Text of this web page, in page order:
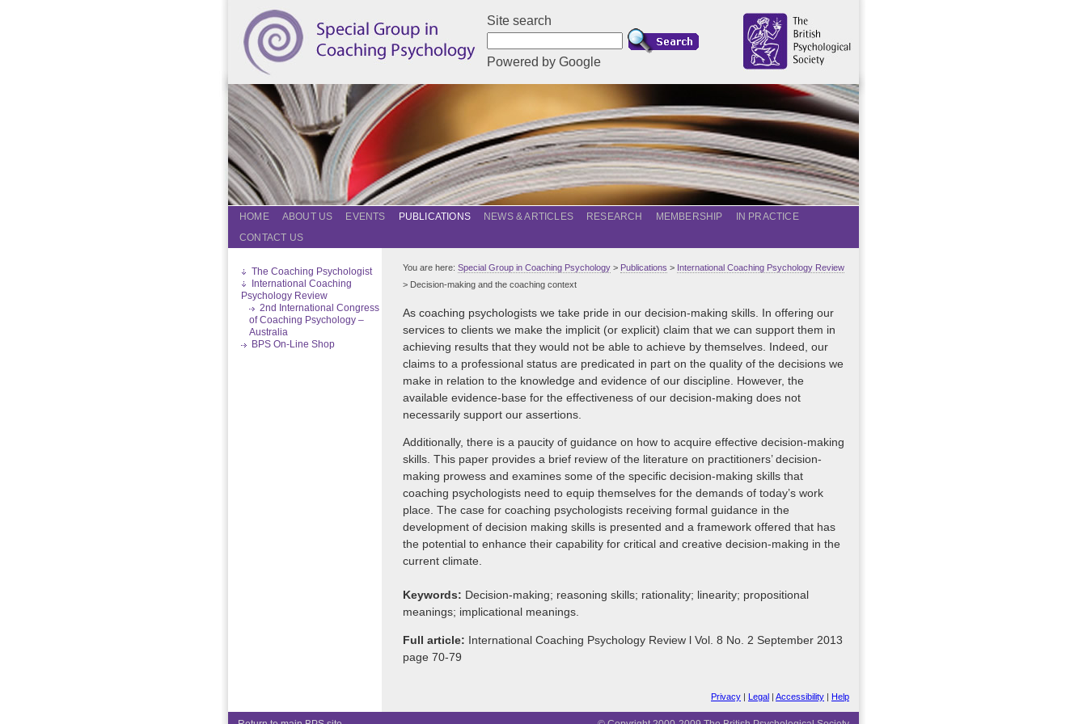
Site search
Powered by Google
HOME ABOUT US EVENTS PUBLICATIONS NEWS & ARTICLES RESEARCH MEMBERSHIP
IN PRACTICE
CONTACT US
The Coaching Psychologist
International Coaching
Psychology Review
2nd International Congress
of Coaching Psychology –
Australia
BPS On-Line Shop
You are here: Special Group in Coaching Psychology > Publications > International Coaching Psychology Review
> Decision-making and the coaching context
As coaching psychologists we take pride in our decision-making skills. In offering our
services to clients we make the implicit (or explicit) claim that we can support them in
achieving results that they would not be able to achieve by themselves. Indeed, our
claims to a professional status are predicated in part on the quality of the decisions we
make in relation to the knowledge and evidence of our discipline. However, the
available evidence-base for the effectiveness of our decision-making does not
necessarily support our assertions.
Additionally, there is a paucity of guidance on how to acquire effective decision-making
skills. This paper provides a brief review of the literature on practitioners’ decision-
making prowess and examines some of the specific decision-making skills that
coaching psychologists need to equip themselves for the demands of today’s work
place. The case for coaching psychologists receiving formal guidance in the
development of decision making skills is presented and a framework offered that has
the potential to enhance their capability for critical and creative decision-making in the
current climate.
Keywords: Decision-making; reasoning skills; rationality; linearity; propositional
meanings; implicational meanings.
Full article: International Coaching Psychology Review l Vol. 8 No. 2 September 2013
page 70-79
Privacy | Legal | Accessibility | Help